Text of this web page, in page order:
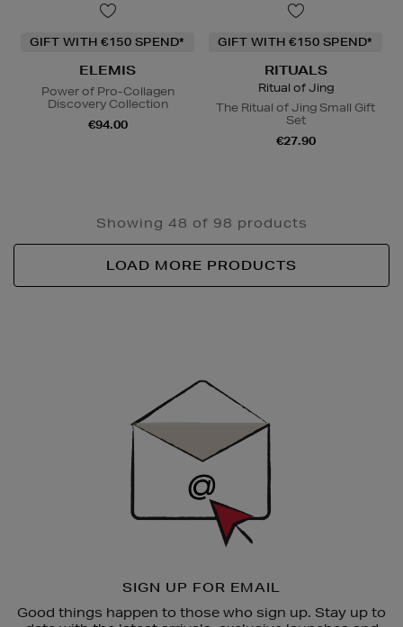
GIFT WITH €150 SPEND*
ELEMIS
Power of Pro-Collagen
Discovery Collection
€94.00
GIFT WITH €150 SPEND*
RITUALS
Ritual of Jing
The Ritual of Jing Small Gift
Set
€27.90
Showing 48 of 98 products
LOAD MORE PRODUCTS
SIGN UP FOR EMAIL
Good things happen to those who sign up. Stay up to